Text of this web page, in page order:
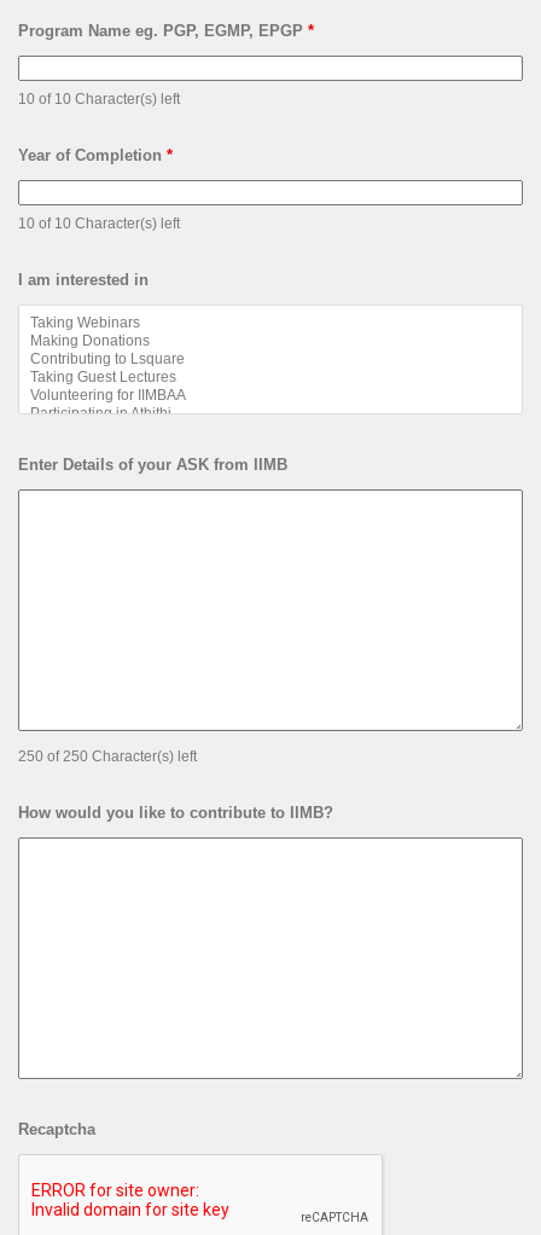
Program Name eg. PGP, EGMP, EPGP *
10 of 10 Character(s) left
Year of Completion *
10 of 10 Character(s) left
I am interested in
Enter Details of your ASK from IIMB
250 of 250 Character(s) left
How would you like to contribute to IIMB?
Recaptcha